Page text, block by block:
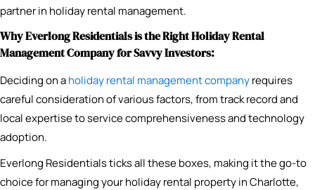
partner in holiday rental management.
Why Everlong Residentials is the Right Holiday Rental
Management Company for Savvy Investors:
Deciding on aholiday rental management companyrequires
careful consideration of various factors, from track record and
local expertise to service comprehensiveness and technology
adoption.
Everlong Residentials ticks all these boxes, making it the go-to
choice for managing your holiday rental property in Charlotte,